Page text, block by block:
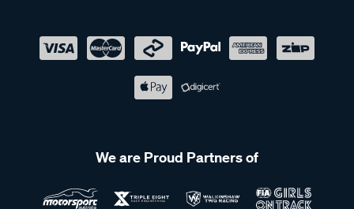
We are Proud Partners of